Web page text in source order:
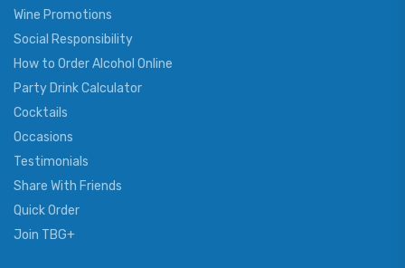
Wine Promotions
Social Responsibility
How to Order Alcohol Online
Party Drink Calculator
Cocktails
Occasions
Testimonials
Share With Friends
Quick Order
Join TBG+